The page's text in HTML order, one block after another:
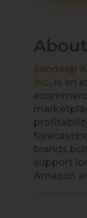
Sandeep
Inc., is an
brands
support
Amazon